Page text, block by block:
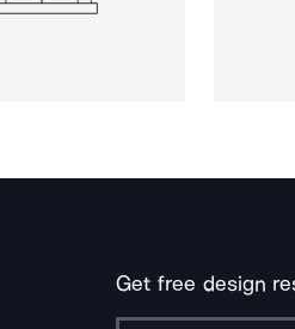
Get free design